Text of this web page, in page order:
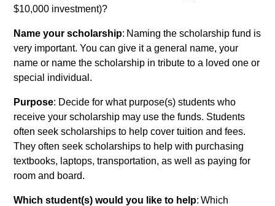
$10,000 investment)?
Name your scholarship: Naming the scholarship fund is
very important. You can give it a general name, your
name or name the scholarship in tribute to a loved one or
special individual.
Purpose: Decide for what purpose(s) students who
receive your scholarship may use the funds. Students
often seek scholarships to help cover tuition and fees.
They often seek scholarships to help with purchasing
textbooks, laptops, transportation, as well as paying for
room and board.
Which student(s) would you like to help: Which